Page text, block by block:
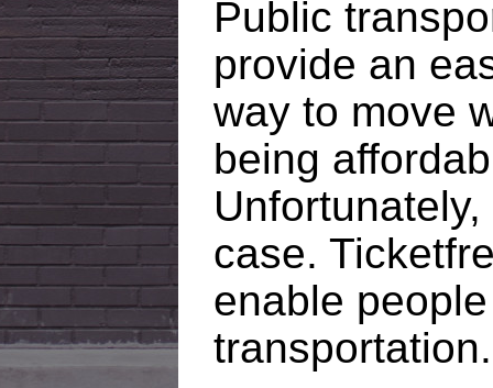
Public
provide an
way to move
being
case.
enable
transportation.